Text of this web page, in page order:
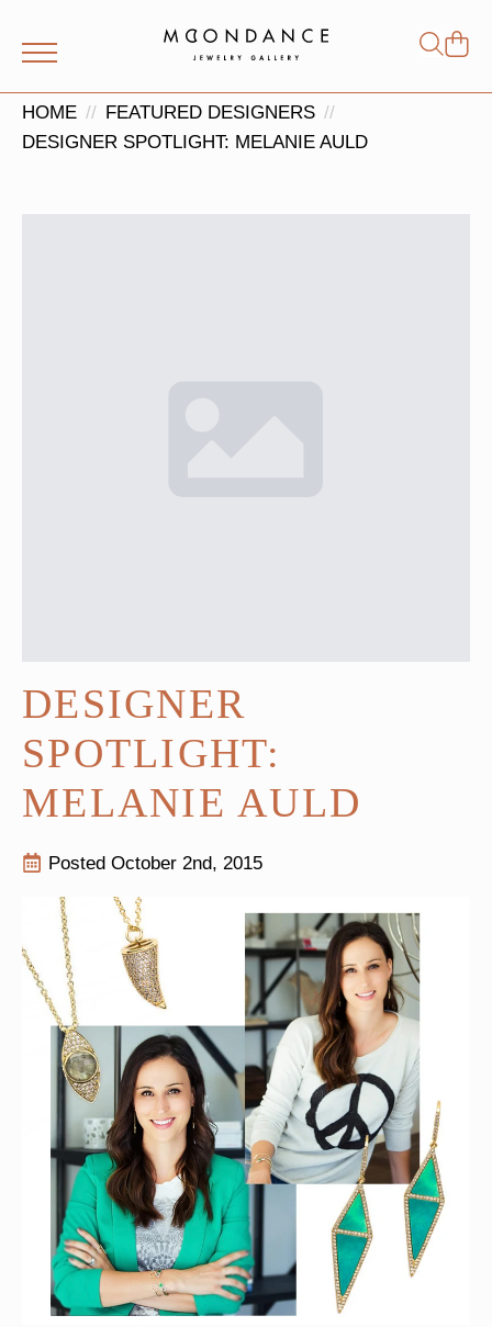
for:
HOME
FEATURED DESIGNERS
DESIGNER SPOTLIGHT: MELANIE AULD
DESIGNER
SPOTLIGHT:
MELANIE AULD
Posted October 2nd, 2015